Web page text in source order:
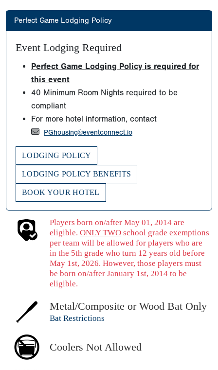
Perfect Game Lodging Policy
Event Lodging Required
Perfect Game Lodging Policy is required for
this event
40 Minimum Room Nights required to be
compliant
For more hotel information, contact
PGhousing@eventconnect.io
LODGING POLICY
LODGING POLICY BENEFITS
BOOK YOUR HOTEL
Players born on/after May 01, 2014 are
eligible. ONLY TWO school grade exemptions
per team will be allowed for players who are
in the 5th grade who turn 12 years old before
May 1st, 2026. However, those players must
be born on/after January 1st, 2014 to be
eligible.
Metal/Composite or Wood Bat Only
Bat Restrictions
Coolers Not Allowed